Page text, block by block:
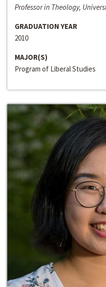
Professor in Theology,
GRADUATION YEAR
2010
MAJOR(S)
Program of Liberal Studies